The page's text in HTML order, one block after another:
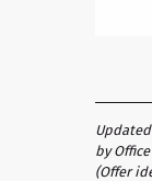
Updated
by
(Offer